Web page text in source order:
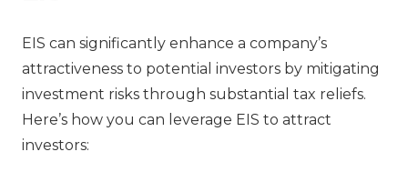
EIS can significantly enhance a company’s
attractiveness to potential investors by mitigating
investment risks through substantial tax reliefs.
Here’s how you can leverage EIS to attract
investors: